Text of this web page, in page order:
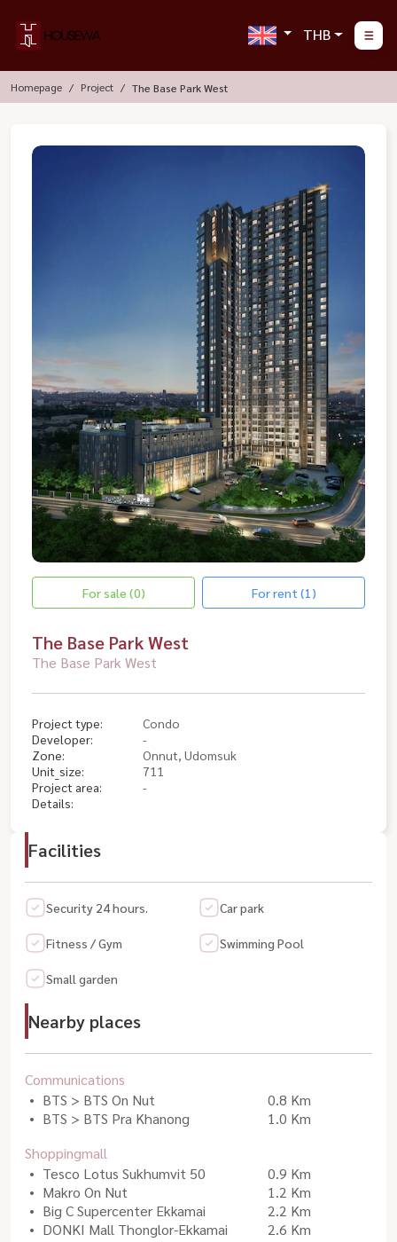
THB
Homepage Project The Base Park West
For sale (0) For rent (1)
The Base Park West
The Base Park West
Project type:
Condo
Developer:
-
Zone:
Onnut, Udomsuk
Unit_size:
711
Project area:
-
Details:
Facilities
Security 24 hours. Car park
Fitness / Gym Swimming Pool
Small garden
Nearby places
Communications
BTS > BTS On Nut
0.8 Km
BTS > BTS Pra Khanong
1.0 Km
Shoppingmall
Tesco Lotus Sukhumvit 50
0.9 Km
Makro On Nut
1.2 Km
Big C Supercenter Ekkamai
2.2 Km
DONKI Mall Thonglor-Ekkamai
2.6 Km